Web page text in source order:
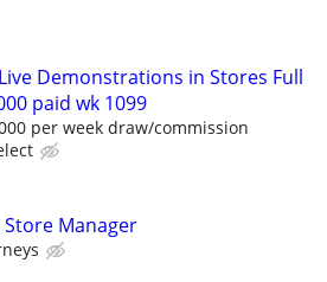
Demonstrations in Stores Full
paid wk 1099
per week draw/commission
Manager